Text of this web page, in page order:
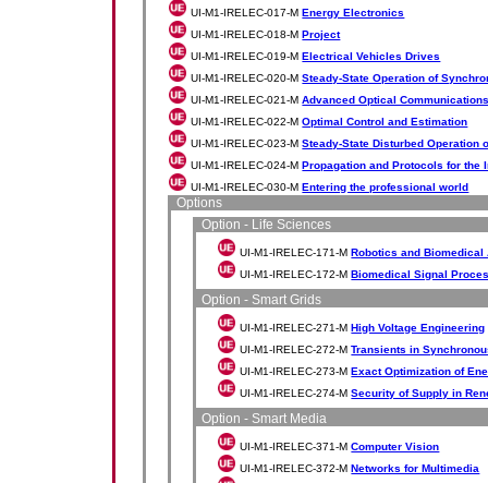
UI-M1-IRELEC-017-MEnergy Electronics
UI-M1-IRELEC-018-MProject
UI-M1-IRELEC-019-MElectrical Vehicles Drives
UI-M1-IRELEC-020-MSteady-State Operation of
UI-M1-IRELEC-021-MAdvanced Optical
UI-M1-IRELEC-022-MOptimal Control and Estimation
UI-M1-IRELEC-023-MSteady-State Disturbed Operation
UI-M1-IRELEC-024-MPropagation and Protocols for the
UI-M1-IRELEC-030-MEntering the professional world
Options
Option - Life Sciences
UI-M1-IRELEC-171-MRobotics and Biomedical
UI-M1-IRELEC-172-MBiomedical Signal
Option - Smart Grids
UI-M1-IRELEC-271-MHigh Voltage Engineering
UI-M1-IRELEC-272-MTransients in
UI-M1-IRELEC-273-MExact Optimization of
UI-M1-IRELEC-274-MSecurity of Supply in
Option - Smart Media
UI-M1-IRELEC-371-MComputer Vision
UI-M1-IRELEC-372-MNetworks for Multimedia